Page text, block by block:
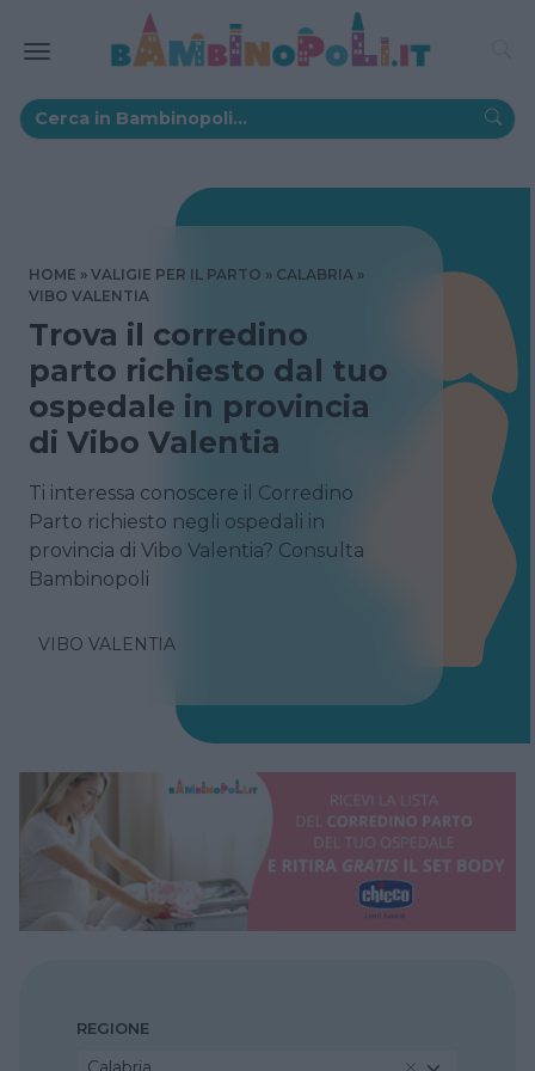
HOME VALIGIE PER IL PARTO
CALABRIA
VIBO VALENTIA
Trova il corredino
parto richiesto dal tuo
ospedale in provincia
di Vibo Valentia
Ti interessa conoscere il Corredino
Parto richiesto negli ospedali in
provincia di Vibo Valentia? Consulta
Bambinopoli
VIBO VALENTIA
REGIONE